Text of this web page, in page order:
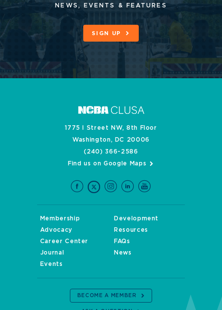
NEWS, EVENTS & FEATURES
SIGN UP
1775 I Street NW, 8th Floor
Washington, DC 20006
(240) 366-2586
Find us on Google Maps
Membership
Development
Advocacy
Resources
Career Center
FAQs
Journal
News
Events
BECOME A MEMBER